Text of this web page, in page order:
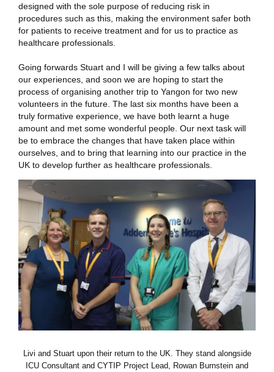
designed with the sole purpose of reducing risk in
procedures such as this, making the environment safer both
for patients to receive treatment and for us to practice as
healthcare professionals.
Going forwards Stuart and I will be giving a few talks about
our experiences, and soon we are hoping to start the
process of organising another trip to Yangon for two new
volunteers in the future. The last six months have been a
truly formative experience, we have both learnt a huge
amount and met some wonderful people. Our next task will
be to embrace the changes that have taken place within
ourselves, and to bring that learning into our practice in the
UK to develop further as healthcare professionals.
Livi and Stuart upon their return to the UK. They stand alongside
ICU Consultant and CYTIP Project Lead, Rowan Burnstein and